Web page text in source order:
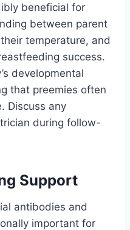
beneficial for
between parent
temperature, and
success.
developmental
that preemies often
Discuss any
during follow-
Support
antibodies and
important for